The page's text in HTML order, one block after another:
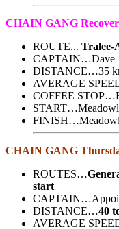
CHAIN GANG
ROUTE... Tralee-
CAPTAIN…Dave
DISTANCE…35
AVERAGE
COFFEE
CHAIN GANG
ROUTES…
start
DISTANCE…40
AVERAGE